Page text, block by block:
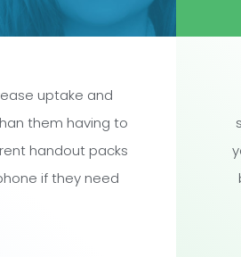
uptake and
them having to
handout packs
if they need